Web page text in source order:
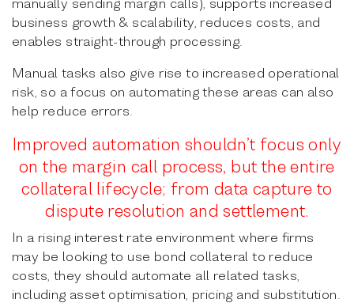
business growth & scalability, reduces costs, and
enables straight-through processing.
Manual tasks also give rise to increased operational
risk, so a focus on automating these areas can also
help reduce errors.
Improved automation shouldn’t focus only
on the margin call process, but the entire
collateral lifecycle; from data capture to
dispute resolution and settlement.
In a rising interest rate environment where firms
may be looking to use bond collateral to reduce
costs, they should automate all related tasks,
including asset optimisation, pricing and substitution.